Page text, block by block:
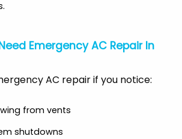
Emergency AC Repair In
AC repair if you notice:
from vents
shutdowns